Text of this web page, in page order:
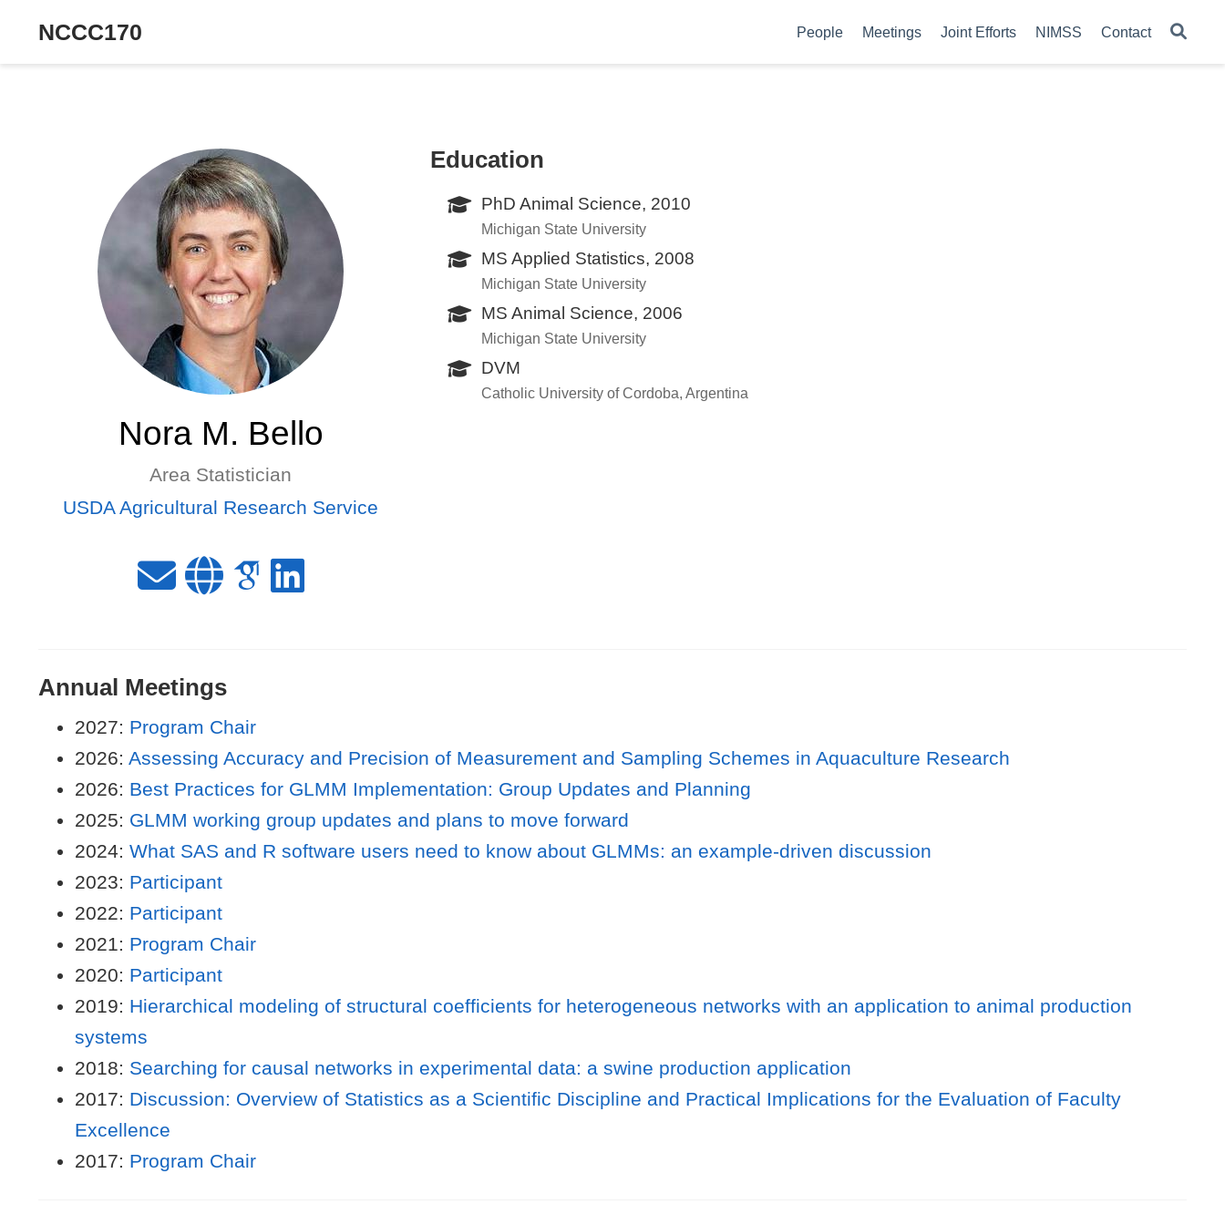
NCCC170 People Meetings Joint Efforts NIMSS Contact
Nora M. Bello
Area Statistician
USDA Agricultural Research Service
Education
PhD Animal Science, 2010
Michigan State University
MS Applied Statistics, 2008
Michigan State University
MS Animal Science, 2006
Michigan State University
DVM
Catholic University of Cordoba, Argentina
Annual Meetings
2027: Program Chair
2026: Assessing Accuracy and Precision of Measurement and Sampling Schemes in Aquaculture Research
2026: Best Practices for GLMM Implementation: Group Updates and Planning
2025: GLMM working group updates and plans to move forward
2024: What SAS and R software users need to know about GLMMs: an example-driven discussion
2023: Participant
2022: Participant
2021: Program Chair
2020: Participant
2019: Hierarchical modeling of structural coefficients for heterogeneous networks with an application to animal production
systems
2018: Searching for causal networks in experimental data: a swine production application
2017: Discussion: Overview of Statistics as a Scientific Discipline and Practical Implications for the Evaluation of Faculty
Excellence
2017: Program Chair